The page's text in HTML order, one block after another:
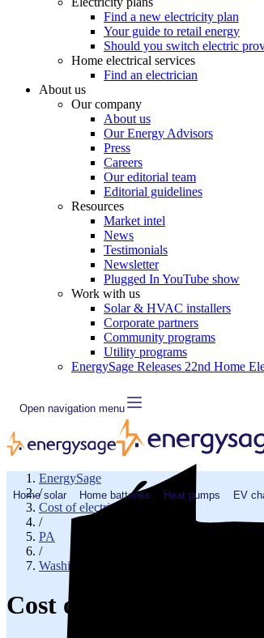
Find a new electricity plan
Your guide to retail energy
Should you switch electric
Home electrical services
Find an electrician
About us
Our company
About us
Our Energy Advisors
Press
Careers
Our editorial team
Editorial guidelines
Resources
Market intel
News
Testimonials
Newsletter
Plugged In YouTube show
Work with us
Solar & HVAC installers
Corporate partners
Community programs
Utility programs
EnergySage Releases 22nd Home
Open navigation menu
Home solar Home batteries Heat pumps EV
EnergySage
/
Cost of electricity
/
PA
/
Washington County
Cost of electricity in